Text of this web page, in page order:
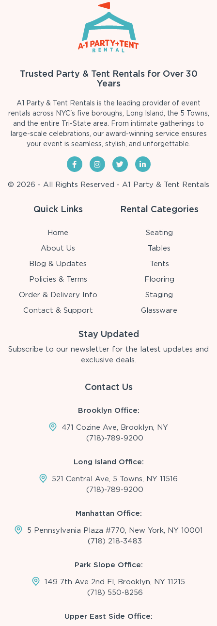
Trusted Party & Tent Rentals for Over 30
Years
A1 Party & Tent Rentals is the leading provider of event
rentals across NYC's five boroughs, Long Island, the 5 Towns,
and the entire Tri-State area. From intimate gatherings to
large-scale celebrations, our award-winning service ensures
your event is seamless, stylish, and unforgettable.
© 2026 - All Rights Reserved - A1 Party & Tent Rentals
Quick Links
Home
About Us
Blog & Updates
Policies & Terms
Order & Delivery Info
Contact & Support
Rental Categories
Seating
Tables
Tents
Flooring
Staging
Glassware
Stay Updated
Subscribe to our newsletter for the latest updates and
exclusive deals.
Contact Us
Brooklyn Office:
471 Cozine Ave, Brooklyn, NY
(718)-789-9200
Long Island Office:
521 Central Ave, 5 Towns, NY 11516
(718)-789-9200
Manhattan Office:
5 Pennsylvania Plaza #770, New York, NY 10001
(718) 218-3483
Park Slope Office:
149 7th Ave 2nd Fl, Brooklyn, NY 11215
(718) 550-8256
Upper East Side Office: